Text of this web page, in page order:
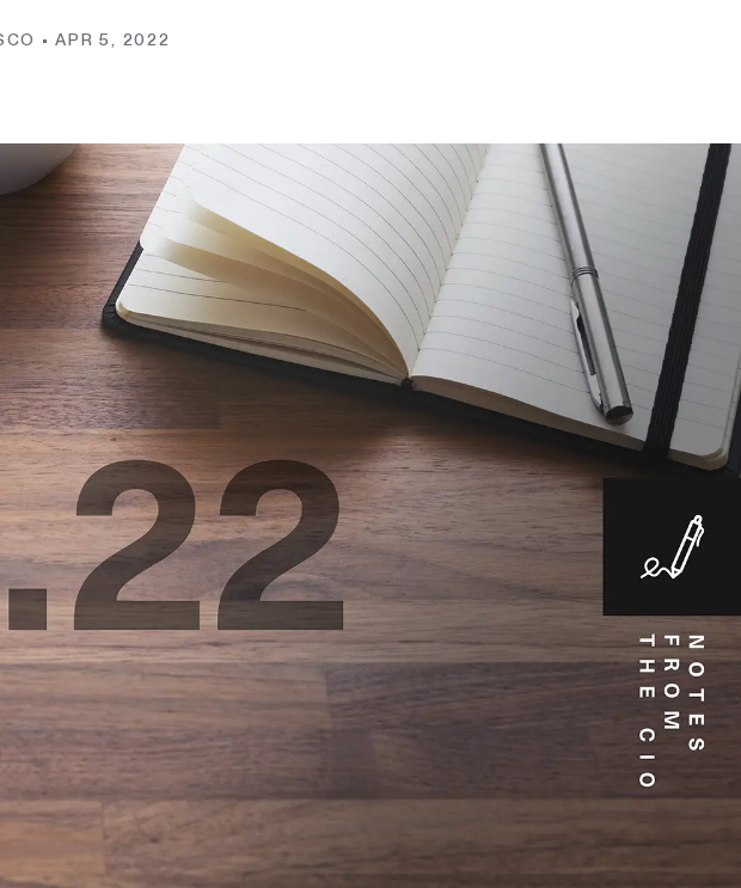
• APR 5, 2022